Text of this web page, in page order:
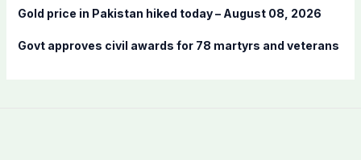
Gold price in Pakistan hiked today – August 08, 2026
Govt approves civil awards for 78 martyrs and veterans